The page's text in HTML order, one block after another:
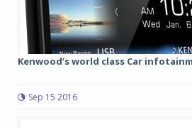
Kenwood’s world class Car
Sep 15 2016